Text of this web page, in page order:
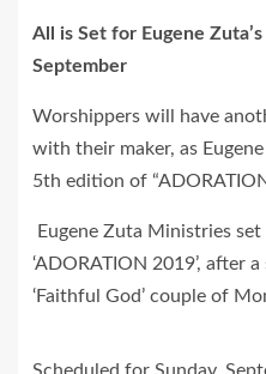
All is Set for Eugene
September
Worshippers will have
with their maker, as
5th edition of
Eugene Zuta Ministries
‘ADORATION 2019’, after
‘Faithful God’ couple of